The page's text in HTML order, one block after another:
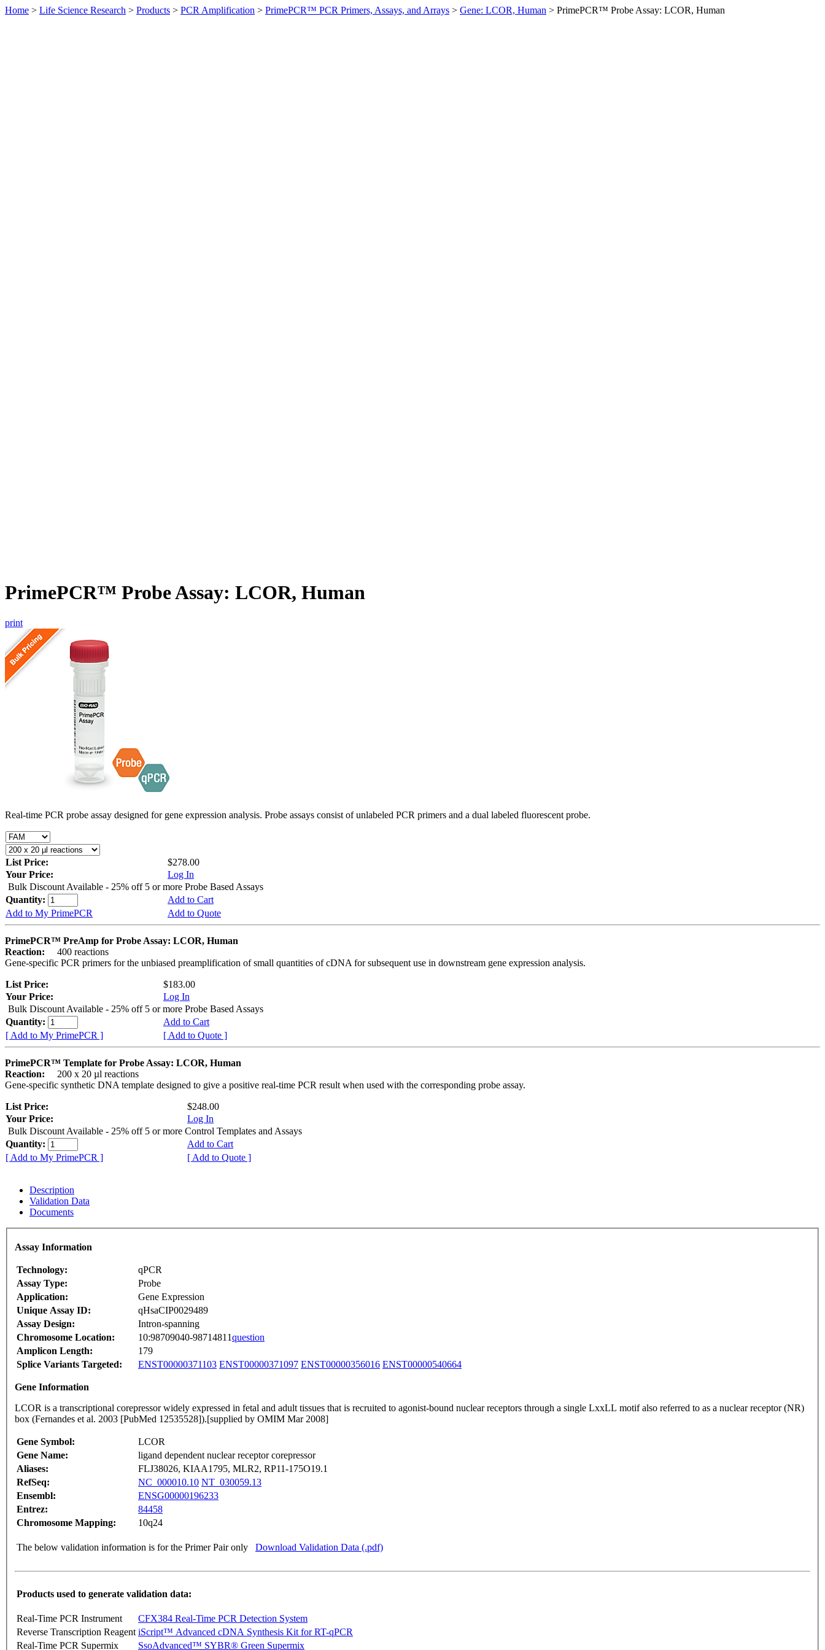
Home > Life Science Research > Products > PCR Amplification > PrimePCR™ PCR Primers, Assays, and Arrays > Gene: LCOR, Human > PrimePCR™ Probe Assay: LCOR, Human
PrimePCR™ Probe Assay: LCOR, Human
print
Real-time PCR probe assay designed for gene expression analysis. Probe assays consist of unlabeled PCR primers and a dual labeled fluorescent probe.
List Price:
$278.00
Your Price:
Log In
Bulk Discount Available - 25% off 5 or more Probe Based Assays
Quantity:
Add to Cart
Add to My PrimePCR
Add to Quote
PrimePCR™ PreAmp for Probe Assay: LCOR, Human
Reaction:
400 reactions
Gene-specific PCR primers for the unbiased preamplification of small quantities of cDNA for subsequent use in downstream gene expression analysis.
List Price:
$183.00
Your Price:
Log In
Bulk Discount Available - 25% off 5 or more Probe Based Assays
Quantity:
Add to Cart
[ Add to My PrimePCR ]
[ Add to Quote ]
PrimePCR™ Template for Probe Assay: LCOR, Human
Reaction:
200 x 20 µl reactions
Gene-specific synthetic DNA template designed to give a positive real-time PCR result when used with the corresponding probe assay.
List Price:
$248.00
Your Price:
Log In
Bulk Discount Available - 25% off 5 or more Control Templates and Assays
Quantity:
Add to Cart
[ Add to My PrimePCR ]
[ Add to Quote ]
Description
Validation Data
Documents
Assay Information
Technology:
qPCR
Assay Type:
Probe
Application:
Gene Expression
Unique Assay ID:
qHsaCIP0029489
Assay Design:
Intron-spanning
Chromosome Location:
10:98709040-98714811question
Amplicon Length:
179
Splice Variants Targeted:
ENST00000371103 ENST00000371097 ENST00000356016 ENST00000540664
Gene Information
LCOR is a transcriptional corepressor widely expressed in fetal and adult tissues that is recruited to agonist-bound nuclear receptors through a single LxxLL motif also referred to as a nuclear receptor (NR)
box (Fernandes et al. 2003 [PubMed 12535528]).[supplied by OMIM Mar 2008]
Gene Symbol:
LCOR
Gene Name:
ligand dependent nuclear receptor corepressor
Aliases:
FLJ38026, KIAA1795, MLR2, RP11-175O19.1
RefSeq:
NC_000010.10 NT_030059.13
Ensembl:
ENSG00000196233
Entrez:
84458
Chromosome Mapping:
10q24
The below validation information is for the Primer Pair only Download Validation Data (.pdf)
Products used to generate validation data:
Real-Time PCR Instrument
CFX384 Real-Time PCR Detection System
Reverse Transcription Reagent iScript™ Advanced cDNA Synthesis Kit for RT-qPCR
Real-Time PCR Supermix
SsoAdvanced™ SYBR® Green Supermix